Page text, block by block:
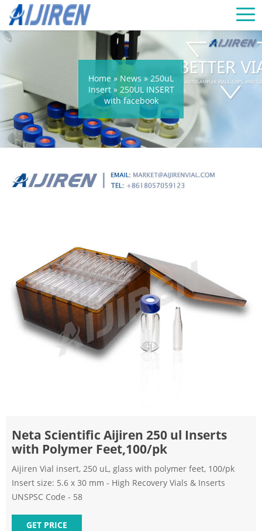
Home » News » 250uL
Insert» 250UL INSERT
with facebook
Neta Scientific Aijiren 250 ul Inserts
with Polymer Feet,100/pk
Aijiren Vial insert, 250 uL, glass with polymer feet, 100/pk
Insert size: 5.6 x 30 mm - High Recovery Vials & Inserts
UNSPSC Code - 58
GET PRICE